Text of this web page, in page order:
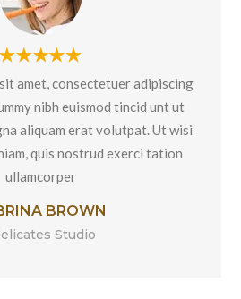
amet, consectetuer adipiscing
nibh euismod tincid unt ut
aliquam erat volutpat. Ut wisi
quis nostrud exerci tation
ullamcorper
BROWN
Studio